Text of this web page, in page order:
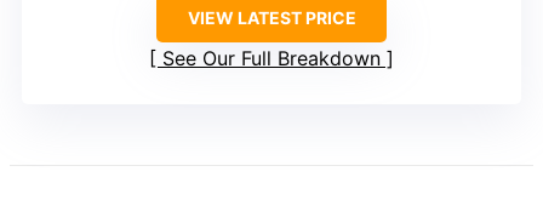
VIEW LATEST PRICE
See Our Full Breakdown